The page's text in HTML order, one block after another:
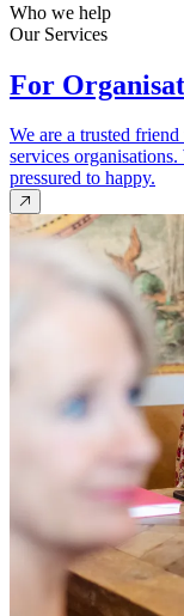
Who we help
Our Services
For
We are a trusted
services
pressured to happy.